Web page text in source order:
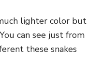
lighter color but
can see just from
these snakes